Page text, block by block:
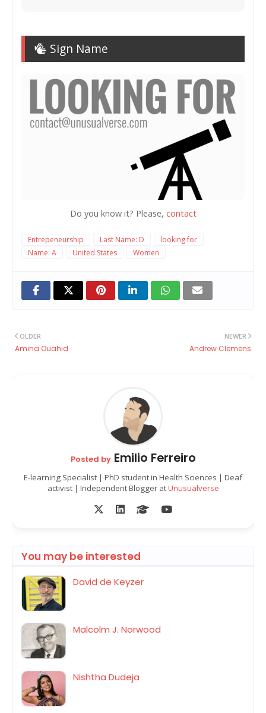
Sign Name
Do you know it? Please, contact
Entrepeneurship Last Name: D
looking for
Name: A
United States Women
NEWER
Andrew Clemens
OLDER
Amina Ouahid
Posted byEmilio Ferreiro
E-learning Specialist | PhD student in Health Sciences | Deaf
activist | Independent Blogger atUnusualverse
You may be interested
David de Keyzer
Malcolm J. Norwood
Nishtha Dudeja